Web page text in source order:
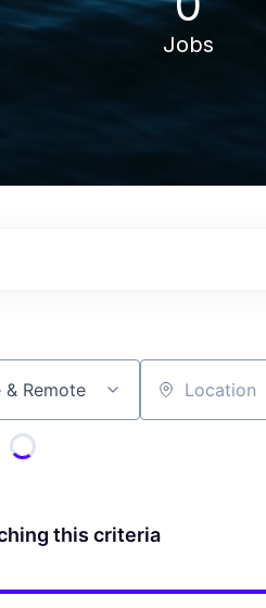
Jobs
& Remote Location
this criteria